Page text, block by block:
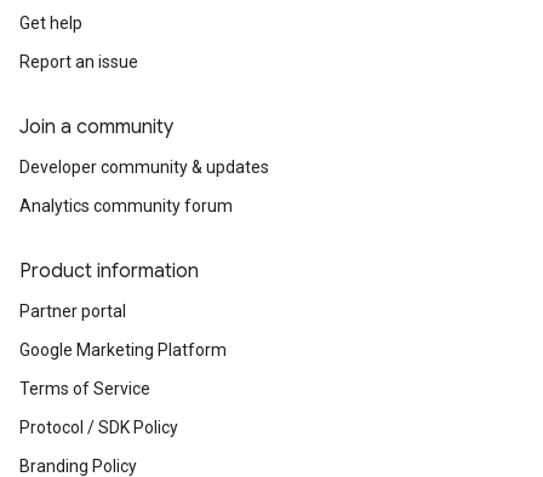
Get help
Report an issue
Join a community
Developer community & updates
Analytics community forum
Product information
Partner portal
Google Marketing Platform
Terms of Service
Protocol / SDK Policy
Branding Policy